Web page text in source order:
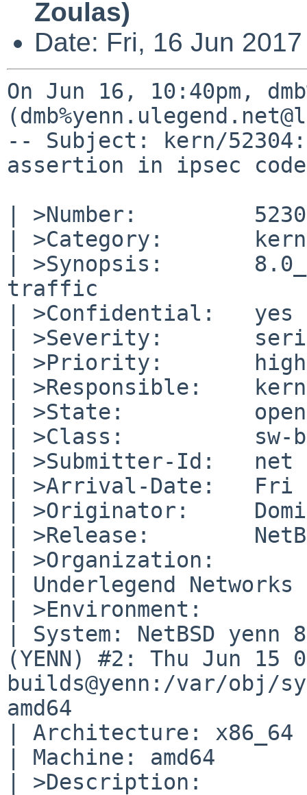
Zoulas)
Date: Fri, 16 Jun
On Jun 16, 10:40pm,
-- Subject: kern/52304:
assertion in ipsec
| >Number:
| >Category:       kern
| >Synopsis:
traffic
| >Confidential:   yes
| >Severity:
| >Priority:       high
| >Responsible:
| >State:          open
| >Class:          sw-
| >Submitter-Id:   net
| >Arrival-Date:   Fri
| >Originator:
| >Release:
| >Organization:
| Underlegend Networks
| >Environment:
| System: NetBSD yenn
(YENN) #2: Thu Jun 15
builds@yenn:/var/obj/
amd64
| Architecture: x86_64
| Machine: amd64
| >Description: